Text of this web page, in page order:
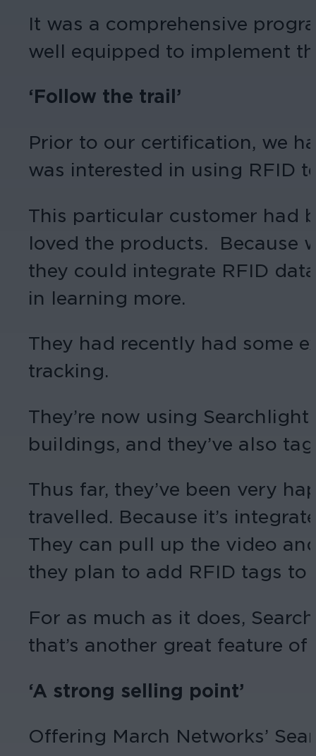
It was a comprehensive
well equipped to implement
‘Follow the trail’
Prior to our certification, we
was interested in using RFID
This particular customer had
loved the products. Because
they could integrate RFID
in learning more.
They had recently had some
tracking.
They’re now using
buildings, and they’ve also
Thus far, they’ve been very
travelled. Because it’s
They can pull up the video
they plan to add RFID tags to
For as much as it does,
that’s another great feature
‘A strong selling point’
Offering March Networks’